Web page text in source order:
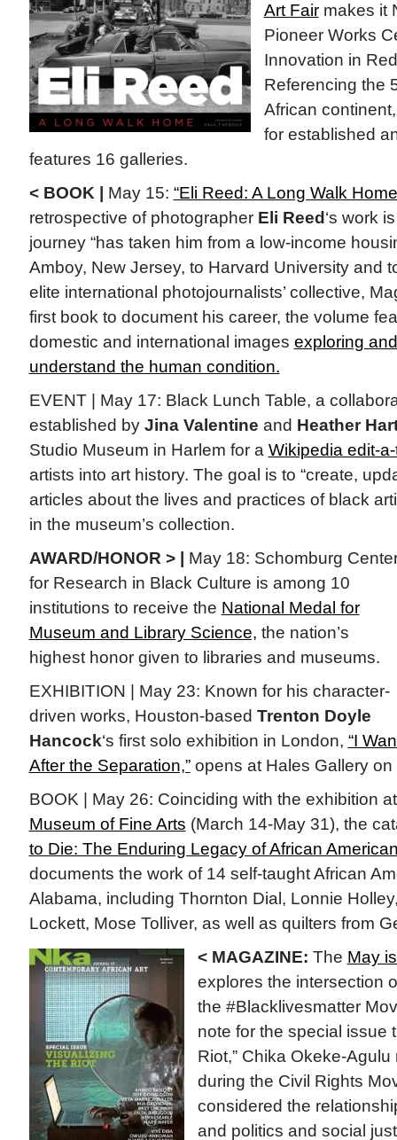
Art Fairmakes it
Pioneer Works
Innovation in
Referencing the
African
for established
features 16 galleries.
< BOOK |
May 15: “Eli Reed: A Long Walk
retrospective of photographer Eli Reed ‘s work
journey “has taken him from a low-income
Amboy, New Jersey, to Harvard University and
elite international photojournalists’ collective,
first book to document his career, the volume
domestic and international images exploring
understand the human condition.
EVENT | May 17: Black Lunch Table, a
established by Jina Valentine and Heather
Studio Museum in Harlem for a Wikipedia edit-
artists into art history. The goal is to “create,
articles about the lives and practices of black
in the museum’s collection.
AWARD/HONOR > |
May 18: Schomburg
for Research in Black Culture is among 10
institutions to receive the National Medal for
Museum and Library Science, the nation’s
highest honor given to libraries and museums.
EXHIBITION | May 23: Known for his character-
driven works, Houston-based Trenton Doyle
Hancock‘s first solo exhibition in London, “I
After the Separation,”opens at Hales Gallery on
BOOK | May 26: Coinciding with the exhibition
Museum of Fine Arts (March 14-May 31), the
to Die: The Enduring Legacy of African
documents the work of 14 self-taught African
Alabama, including Thornton Dial, Lonnie
Lockett, Mose Tolliver, as well as quilters from
< MAGAZINE: The May
explores the intersection
the #Blacklivesmatter
note for the special issue
Riot,” Chika Okeke-
during the Civil Rights
considered the
and politics and social